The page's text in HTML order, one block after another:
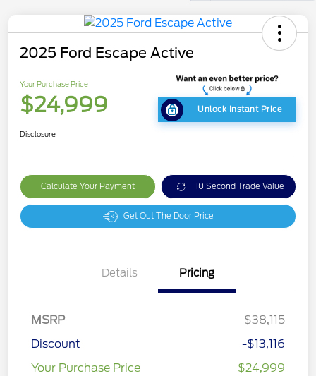
2025 Ford Escape Active
Your Purchase Price
$24,999 Unlock Instant Price
Disclosure
Calculate Your Payment 10 Second Trade Value
Get Out The Door Price
Details Pricing
MSRP
$38,115
Discount
-$13,116
Your Purchase Price
$24,999